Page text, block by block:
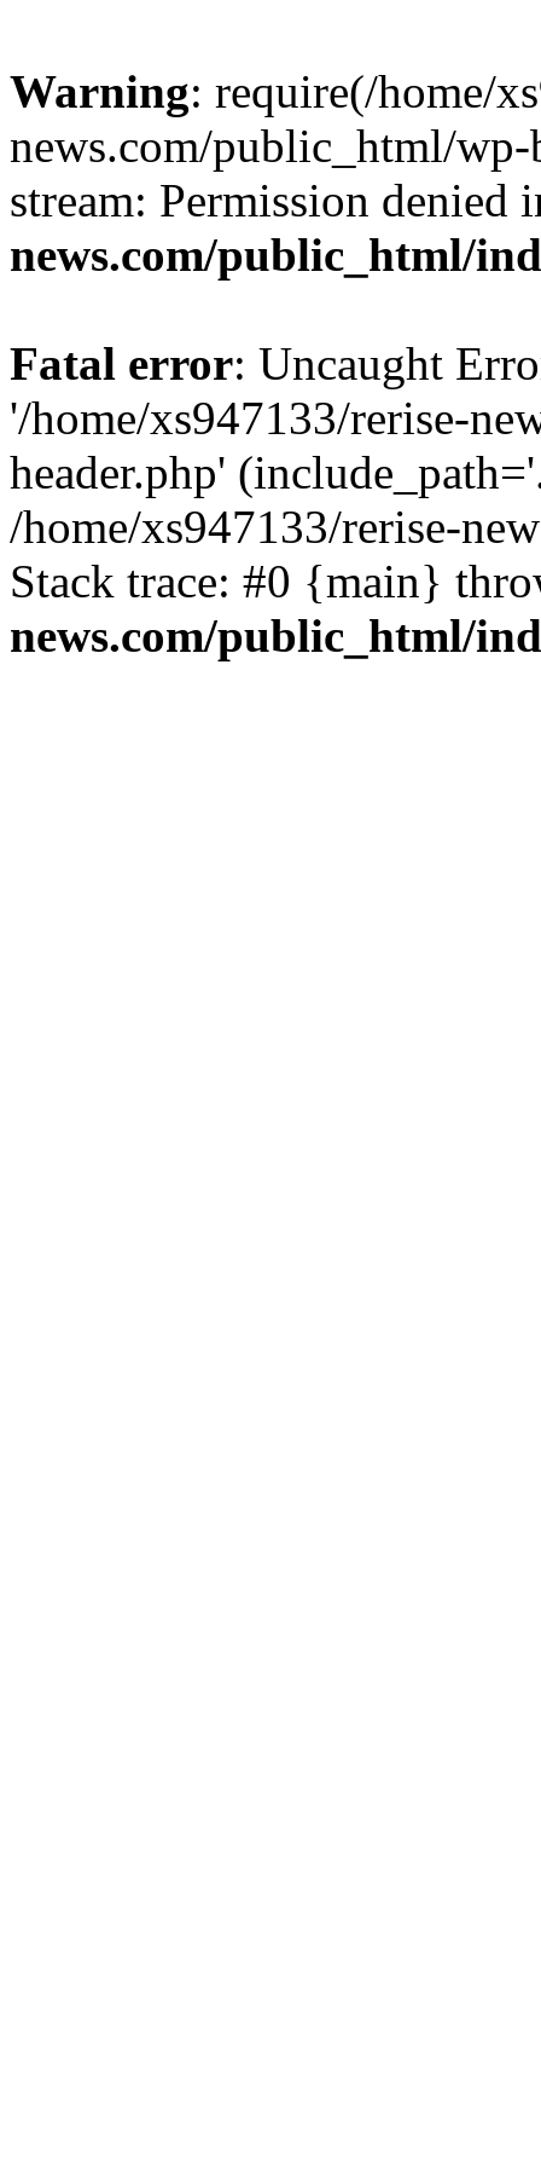
Warning: require(/home/
news.com/public_html/
stream: Permission denied
news.com/public_html/
Fatal error: Uncaught
'/home/xs947133/rerise-
header.php'
/home/xs947133/rerise-
Stack trace: #0 {main}
news.com/public_html/